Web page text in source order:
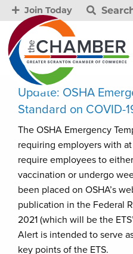
Join Today
Update: OSHA
Standard on COVID-
The OSHA Emergency
requiring employers with
require employees to
vaccination or undergo
been placed on OSHA’s
publication in the Federal
2021 (which will be the
Alert is intended to serve
key points of the ETS.